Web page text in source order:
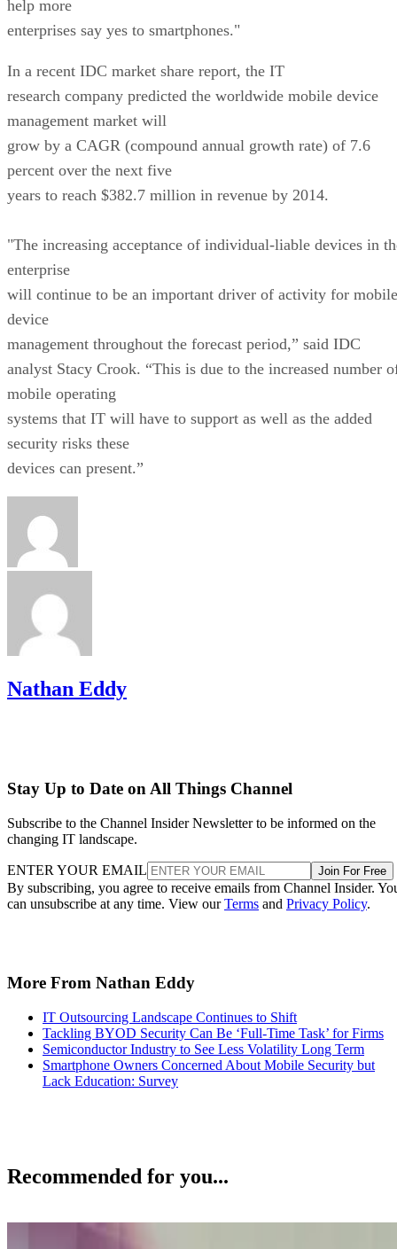
help more
enterprises say yes to smartphones."
In a recent IDC market share report, the IT
research company predicted the worldwide mobile device
management market will
grow by a CAGR (compound annual growth rate) of 7.6
percent over the next five
years to reach $382.7 million in revenue by 2014.
"The increasing acceptance of individual-liable devices in
enterprise
will continue to be an important driver of activity for mobile
device
management throughout the forecast period,” said IDC
analyst Stacy Crook. “This is due to the increased number
mobile operating
systems that IT will have to support as well as the added
security risks these
devices can present.”
Nathan Eddy
Stay Up to Date on All Things Channel
Subscribe to the Channel Insider Newsletter to be informed on the
changing IT landscape.
ENTER YOUR EMAIL Join For Free
By subscribing, you agree to receive emails from Channel Insider.
can unsubscribe at any time. View ourTerms and Privacy Policy.
More From Nathan Eddy
IT Outsourcing Landscape Continues to Shift
Tackling BYOD Security Can Be ‘Full-Time Task’ for Firms
Semiconductor Industry to See Less Volatility Long Term
Smartphone Owners Concerned About Mobile Security but
Lack Education: Survey
Recommended for you...